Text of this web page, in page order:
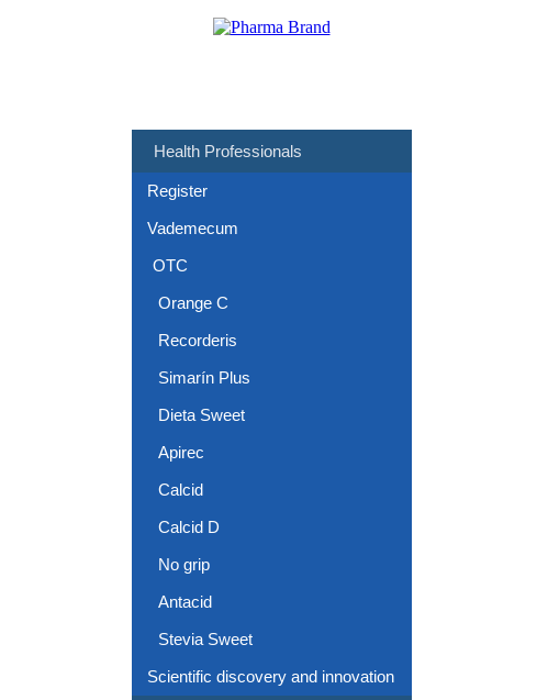
Health Professionals
Register
Vademecum
OTC
Orange C
Recorderis
Simarín Plus
Dieta Sweet
Apirec
Calcid
Calcid D
No grip
Antacid
Stevia Sweet
Scientific discovery and innovation